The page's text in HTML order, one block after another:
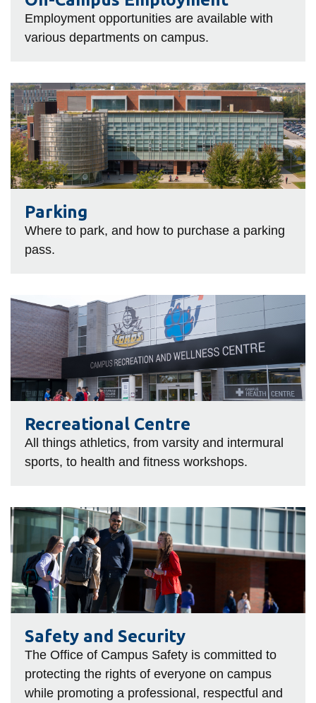
Employment opportunities are available with
various departments on campus.
Parking
Parking
Where to park, and how to purchase a parking
pass.
Recreational
Centre
Recreational Centre
All things athletics, from varsity and intermural
sports, to health and fitness workshops.
Safety
and
Security
Safety and Security
The Office of Campus Safety is committed to
protecting the rights of everyone on campus
while promoting a professional, respectful and